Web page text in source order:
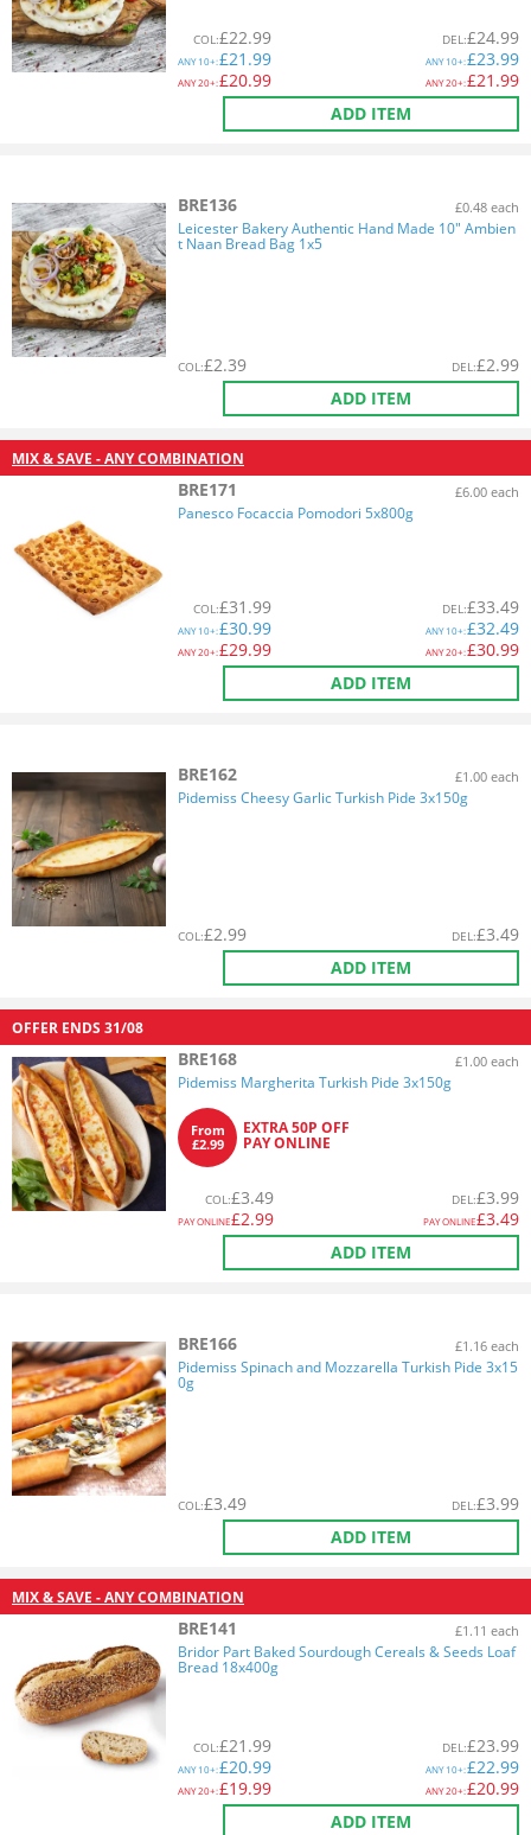
COL:£22.99
ANY10+:£21.99
ANY20+:£20.99
DEL:£24.99
ANY10+:£23.99
ANY20+:£21.99
ADD ITEM
BRE136 £0.48 each
Leicester Bakery Authentic Hand Made 10" Ambien
t Naan Bread Bag 1x5
COL:£2.39 DEL:£2.99
ADD ITEM
MIX & SAVE - ANY COMBINATION
BRE171 £6.00 each
Panesco Focaccia Pomodori 5x800g
COL:£31.99
ANY10+:£30.99
ANY20+:£29.99
DEL:£33.49
ANY10+:£32.49
ANY20+:£30.99
ADD ITEM
BRE162 £1.00 each
Pidemiss Cheesy Garlic Turkish Pide 3x150g
COL:£2.99 DEL:£3.49
ADD ITEM
OFFER ENDS 31/08
BRE168 £1.00 each
Pidemiss Margherita Turkish Pide 3x150g
From
£2.99
EXTRA 50P OFF
PAY ONLINE
COL:£3.49
PAY ONLINE£2.99
DEL:£3.99
PAY ONLINE£3.49
ADD ITEM
BRE166 £1.16 each
Pidemiss Spinach and Mozzarella Turkish Pide 3x15
0g
COL:£3.49 DEL:£3.99
ADD ITEM
MIX & SAVE - ANY COMBINATION
BRE141 £1.11 each
Bridor Part Baked Sourdough Cereals & Seeds Loaf
Bread 18x400g
COL:£21.99
ANY10+:£20.99
ANY20+:£19.99
DEL:£23.99
ANY10+:£22.99
ANY20+:£20.99
ADD ITEM